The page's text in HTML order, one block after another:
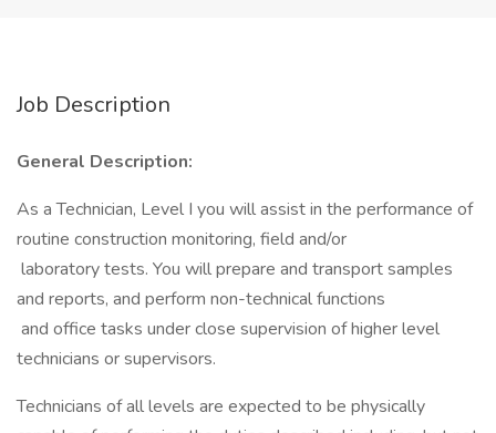
Job Description
General Description:
As a Technician, Level I you will assist in the performance of
routine construction monitoring, field and/or
laboratory tests. You will prepare and transport samples
and reports, and perform non-technical functions
and office tasks under close supervision of higher level
technicians or supervisors.
Technicians of all levels are expected to be physically